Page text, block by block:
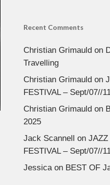
Recent Comments
Christian Grimauldon
Travelling
Christian Grimauldon
FESTIVAL – Sept/07//
Christian Grimauldon
2025
Jack Scannell on JAZZ
FESTIVAL – Sept/07//
Jessicaon BEST OF